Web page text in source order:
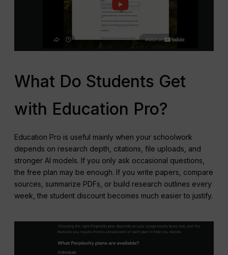
What Do Students Get
with Education Pro?
Education Pro is useful mainly when your schoolwork
depends on research depth, citations, file uploads, and
stronger AI models. If you only ask occasional questions,
the free plan may be enough. If you write papers, compare
sources, summarize PDFs, or build research outlines every
week, the student discount becomes much easier to justify.